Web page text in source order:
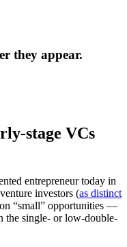
they appear.
stage VCs
entrepreneur today in
investors (as distinct
“small” opportunities —
the single- or low-double-